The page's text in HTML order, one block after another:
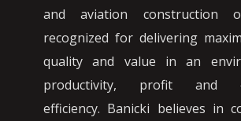
and aviation construction
recognized for delivering
quality and value in an
productivity, profit and
efficiency. Banicki believes in